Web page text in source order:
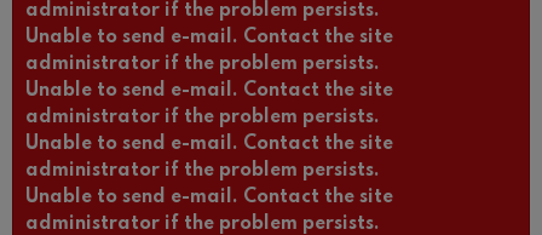
administrator if the problem persists.
Unable to send e-mail. Contact the site
administrator if the problem persists.
Unable to send e-mail. Contact the site
administrator if the problem persists.
Unable to send e-mail. Contact the site
administrator if the problem persists.
Unable to send e-mail. Contact the site
administrator if the problem persists.